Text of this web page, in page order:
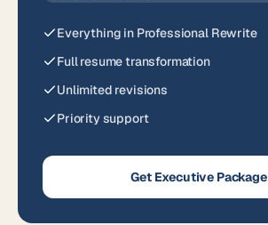
Everything in Professional Rewrite
Full resume transformation
Unlimited revisions
Priority support
Get Executive Package